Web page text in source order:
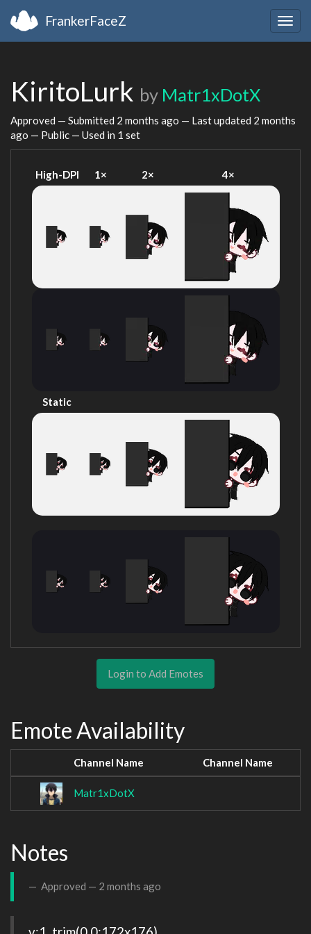
FrankerFaceZ
KiritoLurk by Matr1xDotX
Approved — Submitted 2 months ago — Last updated 2 months
ago — Public — Used in 1 set
High-DPI 1× 2× 4×
Static
Login to Add Emotes
Emote Availability
Channel Name Channel Name
Matr1xDotX
Notes
Approved — 2 months ago